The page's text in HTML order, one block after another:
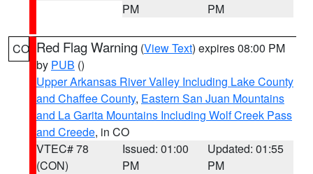
PM
PM
CO Red Flag Warning (View Text) expires 08:00 PM
by PUB ()
Upper Arkansas River Valley Including Lake County
and Chaffee County, Eastern San Juan Mountains
and La Garita Mountains Including Wolf Creek Pass
and Creede, in CO
VTEC# 78
(CON)
Issued: 01:00
PM
Updated: 01:55
PM